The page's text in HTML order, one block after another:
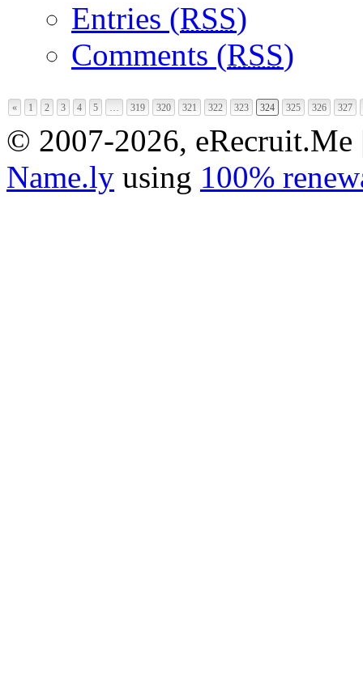
Entries (RSS)
Comments (RSS)
« 1 2 3 4 5 … 319 320 321 322 323 324 325 326 327
© 2007-2026,
Name.ly using 100%